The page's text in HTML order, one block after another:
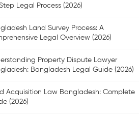
Legal Process (2026)
Land Survey Process: A
Legal Overview (2026)
Property Dispute Lawyer
Bangladesh Legal Guide (2026)
Acquisition Law Bangladesh: Complete
(2026)